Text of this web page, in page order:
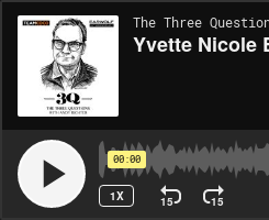
Yvette Nicole
00:00
1X 15 15